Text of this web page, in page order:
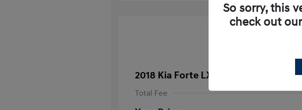
2018 Kia Forte LX
Total Fee
So sorry, this
check out